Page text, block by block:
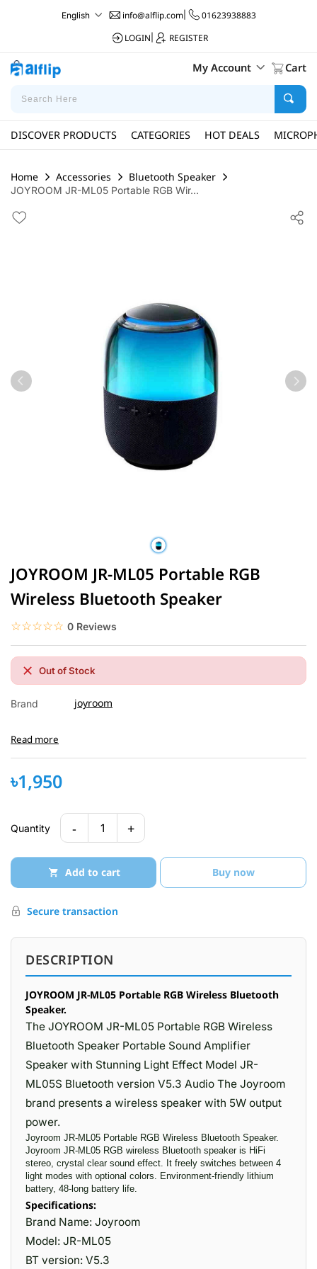
English info@alflip.com|
01623938883
LOGIN
REGISTER
My Account Cart
DISCOVER PRODUCTS CATEGORIES HOT DEALS
Home Accessories Bluetooth Speaker
JOYROOM JR-ML05 Portable RGB Wir...
JOYROOM JR-ML05 Portable RGB
Wireless Bluetooth Speaker
☆☆☆☆☆
★★★★★ 0 Reviews
Out of Stock
Brand joyroom
Read more
৳1,950
Quantity - 1 +
Add to cart Buy now
Secure transaction
DESCRIPTION
JOYROOM JR-ML05 Portable RGB Wireless Bluetooth
Speaker.
The JOYROOM JR-ML05 Portable RGB Wireless
Bluetooth Speaker Portable Sound Amplifier
Speaker with Stunning Light Effect Model JR-
ML05S Bluetooth version V5.3 Audio The Joyroom
brand presents a wireless speaker with 5W output
power.
Joyroom JR-ML05 Portable RGB Wireless Bluetooth Speaker.
Joyroom JR-ML05 RGB wireless Bluetooth speaker is HiFi
stereo, crystal clear sound effect. It freely switches between 4
light modes with optional colors. Environment-friendly lithium
battery, 48-long battery life.
Specifications:
Brand Name: Joyroom
Model: JR-ML05
BT version: V5.3